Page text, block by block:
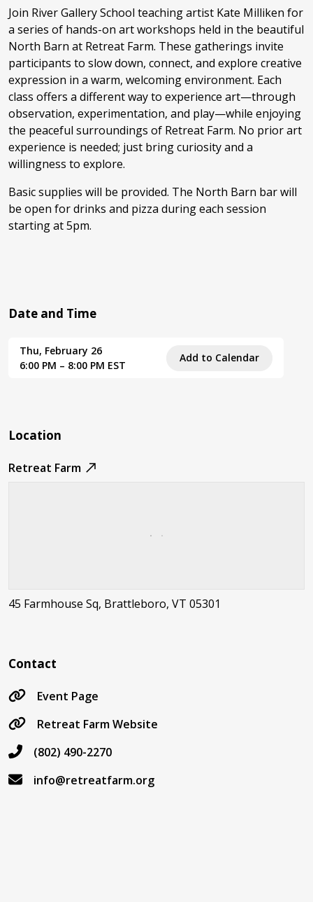
Join River Gallery School teaching artist Kate Milliken for
a series of hands-on art workshops held in the beautiful
North Barn at Retreat Farm. These gatherings invite
participants to slow down, connect, and explore creative
expression in a warm, welcoming environment. Each
class offers a different way to experience art—through
observation, experimentation, and play—while enjoying
the peaceful surroundings of Retreat Farm. No prior art
experience is needed; just bring curiosity and a
willingness to explore.
Basic supplies will be provided. The North Barn bar will
be open for drinks and pizza during each session
starting at 5pm.
Date and Time
Thu, February 26
6:00 PM – 8:00 PM EST
Add to Calendar
Location
Retreat Farm
45 Farmhouse Sq, Brattleboro, VT 05301
Contact
Event Page
Retreat Farm Website
(802) 490-2270
info@retreatfarm.org